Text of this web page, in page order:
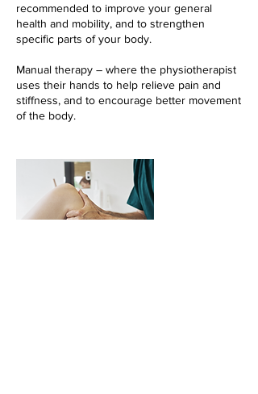
recommended to improve your general
health and mobility, and to strengthen
specific parts of your body.
Manual therapy – where the physiotherapist
uses their hands to help relieve pain and
stiffness, and to encourage better movement
of the body.